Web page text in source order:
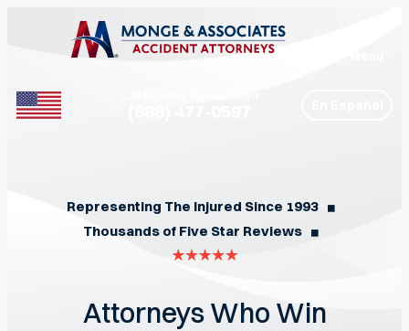
Representing The Injured Since 1993 ◼︎
Thousands of Five Star Reviews ◼︎
Attorneys Who Win